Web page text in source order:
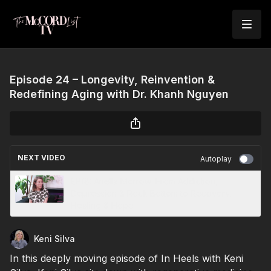
Episode 24 – Longevity, Reinvention &
Redefining Aging with Dr. Khanh Nguyen
NEXT VIDEO Autoplay
Keni Silva
In this deeply moving episode of In Heels with Keni